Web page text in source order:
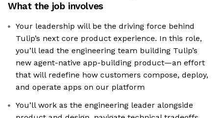
What the job involves
Your leadership will be the driving force behind
Tulip’s next core product experience. In this role,
you’ll lead the engineering team building Tulip’s
new agent-native app-building product—an effort
that will redefine how customers compose, deploy,
and operate apps on our platform
You’ll work as the engineering leader alongside